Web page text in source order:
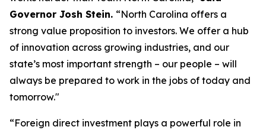
Governor Josh Stein. “North Carolina offers a
strong value proposition to investors. We offer a hub
of innovation across growing industries, and our
state’s most important strength – our people – will
always be prepared to work in the jobs of today and
tomorrow."
“Foreign direct investment plays a powerful role in